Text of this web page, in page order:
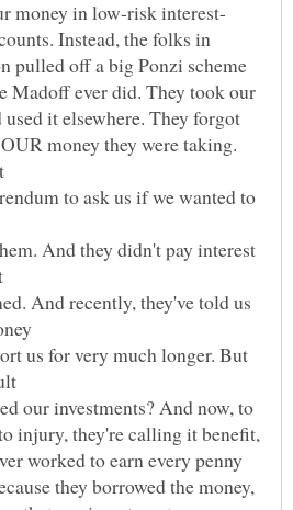
Instead, the folks in
pulled off a big Ponzi scheme
Madoff ever did. They took our
used it elsewhere. They forgot
money they were taking.
to ask us if we wanted to
And they didn't pay interest
And recently, they've told us
us for very much longer. But
our investments? And now, to
injury, they're calling it benefit,
worked to earn every penny
they borrowed the money,